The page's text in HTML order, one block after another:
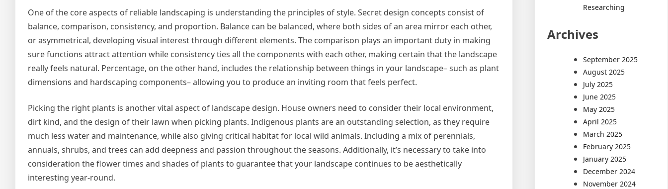
One of the core aspects of reliable landscaping is understanding the principles of style. Secret design concepts consist of
balance, comparison, consistency, and proportion. Balance can be balanced, where both sides of an area mirror each other,
or asymmetrical, developing visual interest through different elements. The comparison plays an important duty in making
sure functions attract attention while consistency ties all the components with each other, making certain that the landscape
really feels natural. Percentage, on the other hand, includes the relationship between things in your landscape– such as plant
dimensions and hardscaping components– allowing you to produce an inviting room that feels perfect.
Picking the right plants is another vital aspect of landscape design. House owners need to consider their local environment,
dirt kind, and the design of their lawn when picking plants. Indigenous plants are an outstanding selection, as they require
much less water and maintenance, while also giving critical habitat for local wild animals. Including a mix of perennials,
annuals, shrubs, and trees can add deepness and passion throughout the seasons. Additionally, it’s necessary to take into
consideration the flower times and shades of plants to guarantee that your landscape continues to be aesthetically
interesting year-round.
Researching
Archives
September 2025
August 2025
July 2025
June 2025
May 2025
April 2025
March 2025
February 2025
January 2025
December 2024
November 2024